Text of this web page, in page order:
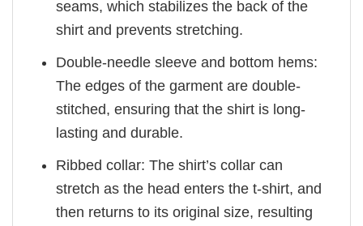
seams, which stabilizes the back of the
shirt and prevents stretching.
Double-needle sleeve and bottom hems:
The edges of the garment are double-
stitched, ensuring that the shirt is long-
lasting and durable.
Ribbed collar: The shirt’s collar can
stretch as the head enters the t-shirt, and
then returns to its original size, resulting